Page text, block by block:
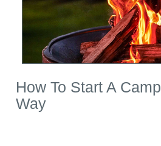
How To Start A
Way